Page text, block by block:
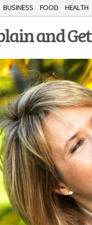
BUSINESS FOOD HEALTH
and